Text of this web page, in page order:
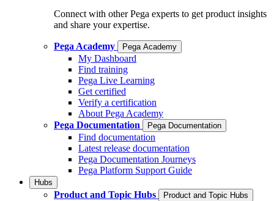
Connect with other Pega experts to get product insights
and share your expertise.
Pega Academy Pega Academy
My Dashboard
Find training
Pega Live Learning
Get certified
Verify a certification
About Pega Academy
Pega Documentation
Pega Documentation
Find documentation
Latest release documentation
Pega Documentation Journeys
Pega Platform Support Guide
Hubs
Product and Topic Hubs Product and Topic Hubs